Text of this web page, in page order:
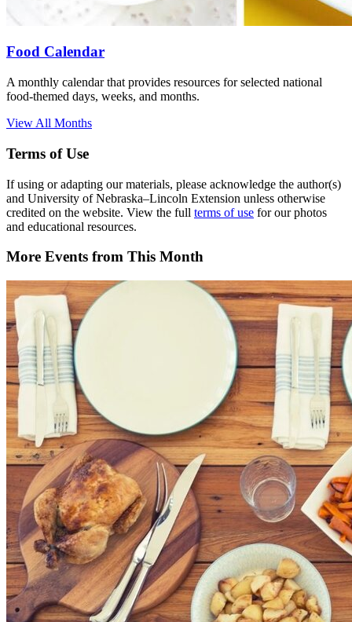
Food Calendar
A monthly calendar that provides resources for selected national
food-themed days, weeks, and months.
View All Months
Terms of Use
If using or adapting our materials, please acknowledge the author(s)
and University of Nebraska–Lincoln Extension unless otherwise
credited on the website. View the full terms of use for our photos
and educational resources.
More Events from This Month